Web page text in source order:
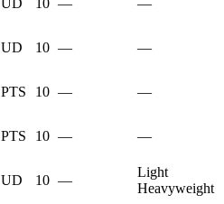
UD 10 — —
UD 10 — —
PTS 10 — —
PTS 10 — —
UD 10 —
Light
Heavyweight